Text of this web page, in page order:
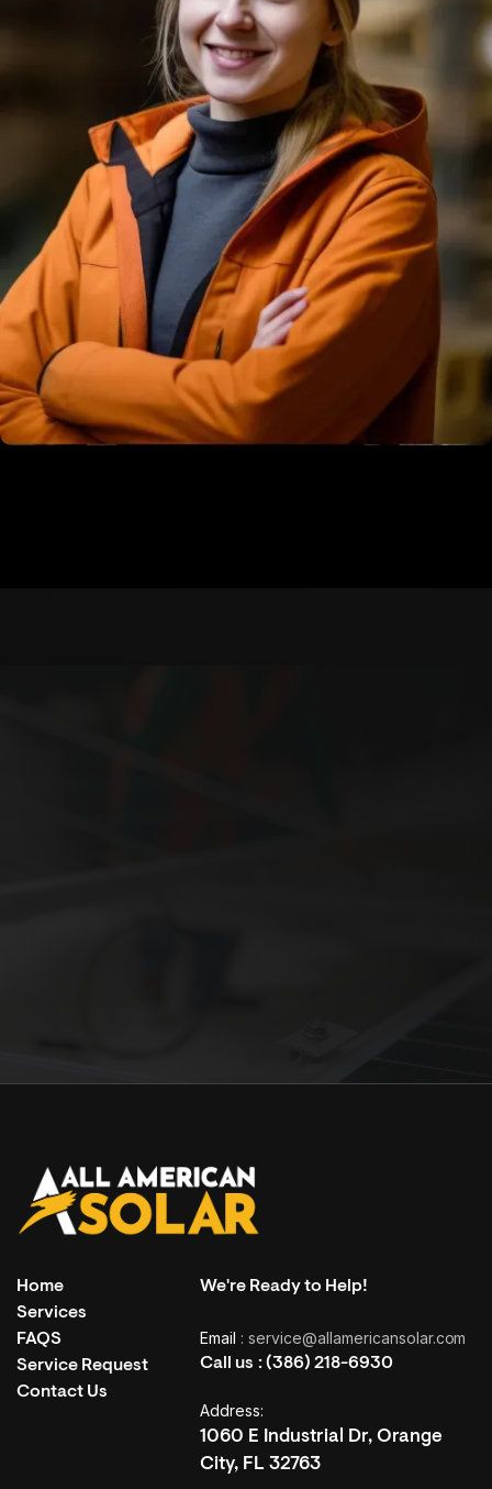
LET’S CONNECT
Ready for a Different Kind of
Conversation?
Home
Services
FAQS
Service Request
Contact Us
We're Ready to Help!
Email : service@allamericansolar.com
Call us :(386) 218-6930
Address:
1060 E Industrial Dr, Orange
City, FL 32763